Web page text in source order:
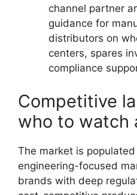
channel partner
guidance for
distributors on
centers, spares
compliance
Competitive
who to watch
The market is
engineering-focused
brands with deep